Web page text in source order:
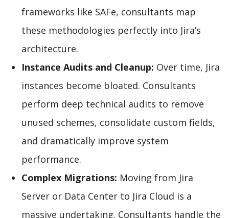
frameworks like SAFe, consultants map
these methodologies perfectly into Jira’s
architecture.
Instance Audits and Cleanup: Over time, Jira
instances become bloated. Consultants
perform deep technical audits to remove
unused schemes, consolidate custom fields,
and dramatically improve system
performance.
Complex Migrations: Moving from Jira
Server or Data Center to Jira Cloud is a
massive undertaking. Consultants handle the